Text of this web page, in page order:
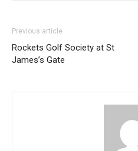
Previous article
Rockets Golf Society at St
James’s Gate